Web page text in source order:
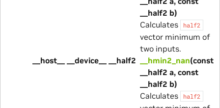
__half2 b)
Calculates
half2
vector minimum of
two inputs.
__host__ __device__ __half2
__hmin2_nan(const
__half2 a, const
__half2 b)
Calculates
half2